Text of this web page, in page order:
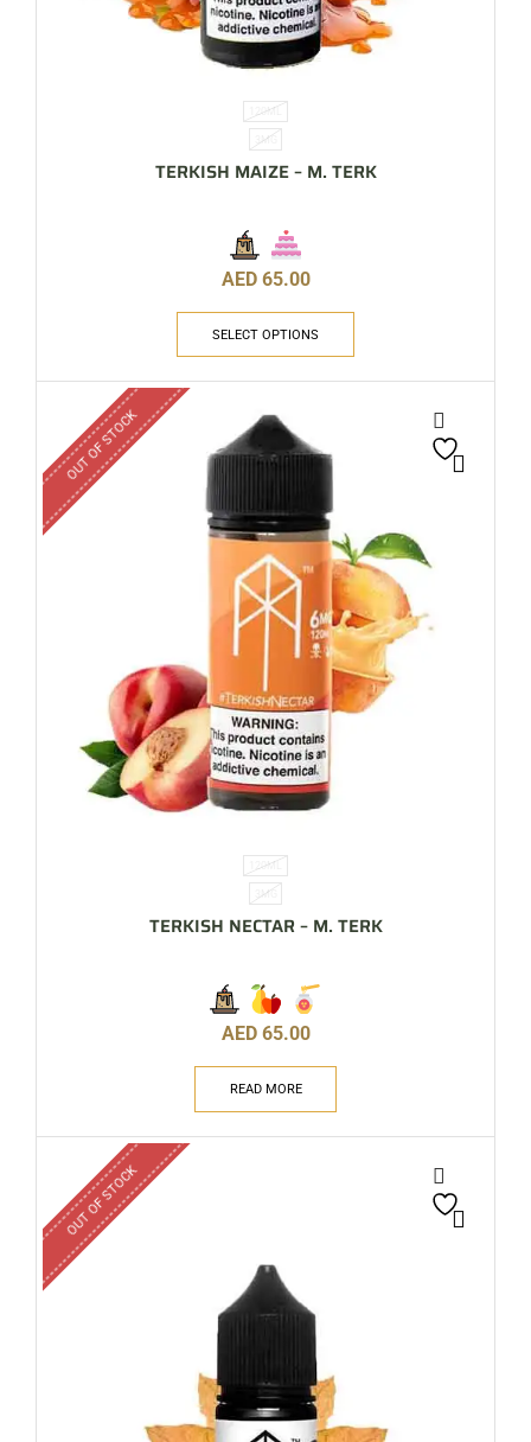
120ML
3MG
TERKISH MAIZE – M. TERK
AED 65.00
SELECT OPTIONS
OUT OF STOCK
120ML
3MG
TERKISH NECTAR – M. TERK
AED 65.00
READ MORE
OUT OF STOCK